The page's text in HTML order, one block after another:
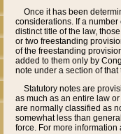
Once it has been
considerations. If a
distinct title of the law,
or two freestanding
of the freestanding
added to them only by
note under a section of that
Statutory notes are
as much as an entire law
are normally classified as
somewhat less than
force. For more information